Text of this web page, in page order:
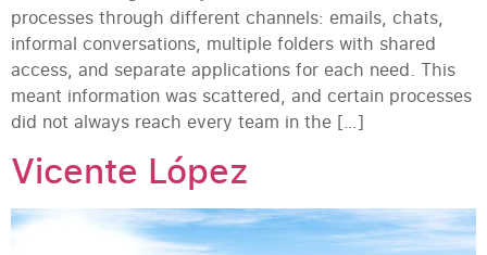
processes through different channels: emails, chats,
informal conversations, multiple folders with shared
access, and separate applications for each need. This
meant information was scattered, and certain processes
did not always reach every team in the […]
Vicente López